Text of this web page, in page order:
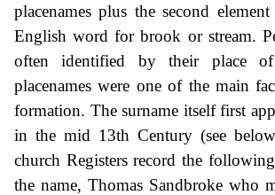
placenames plus the second
English word for brook or stream.
often identified by their place
placenames were one of the main
formation. The surname itself first
in the mid 13th Century (see
church Registers record the
the name, Thomas Sandbroke who